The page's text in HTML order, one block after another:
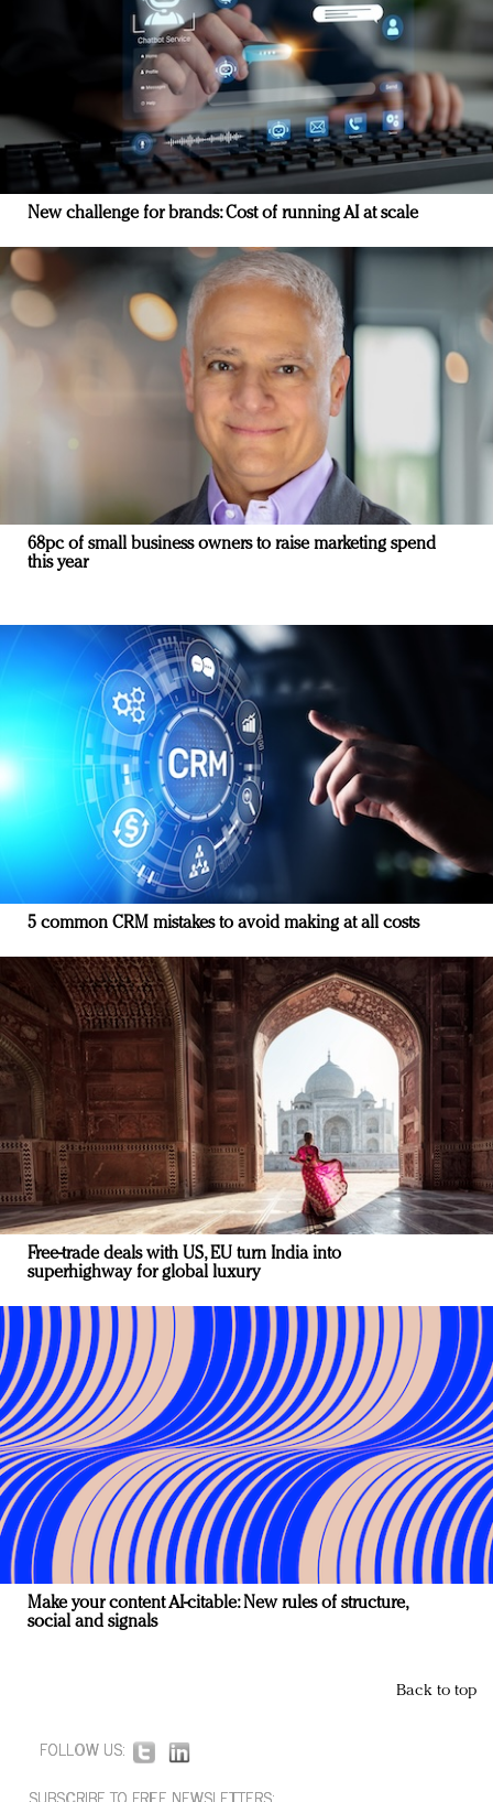
New challenge for brands: Cost of running AI at scale
68pc of small business owners to raise marketing spend
this year
5 common CRM mistakes to avoid making at all costs
Free-trade deals with US, EU turn India into
superhighway for global luxury
Make your content AI-citable: New rules of structure,
social and signals
Back to top
FOLLOW US: